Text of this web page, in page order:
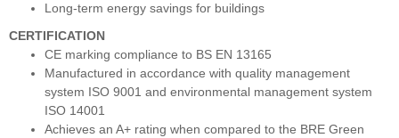
Long-term energy savings for buildings
CERTIFICATION
CE marking compliance to BS EN 13165
Manufactured in accordance with quality management
system ISO 9001 and environmental management system
ISO 14001
Achieves an A+ rating when compared to the BRE Green